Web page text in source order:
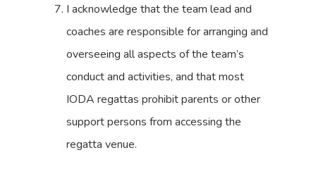
I acknowledge that the team lead and
coaches are responsible for arranging and
overseeing all aspects of the team’s
conduct and activities, and that most
IODA regattas prohibit parents or other
support persons from accessing the
regatta venue.